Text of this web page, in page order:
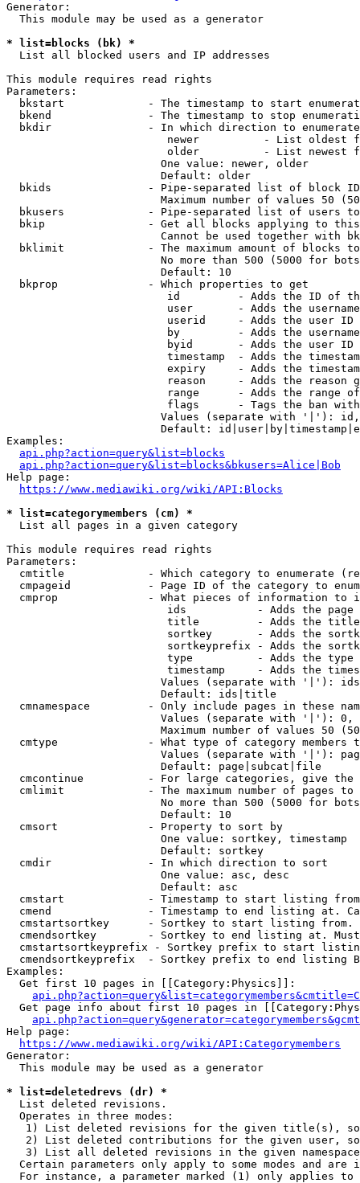
Generator:
  This module may be used as a generator
* list=blocks (bk) *
  List all blocked users and IP addresses
This module requires read rights
Parameters:
bkstart             - The timestamp to start
bkend               - The timestamp to stop
  bkdir               - In which direction to enumerate
newer          - List oldest
older          - List newest
                        One value: newer, older
                        Default: older
bkids               - Pipe-separated list of block
Maximum number of values 50
bkusers             - Pipe-separated list of users
bkip                - Get all blocks applying to
Cannot be used together with
bklimit             - The maximum amount of blocks
No more than 500 (5000 for
                        Default: 10
  bkprop              - Which properties to get
id         - Adds the ID of
user       - Adds the
userid     - Adds the user ID
by         - Adds the
byid       - Adds the user ID
timestamp  - Adds the
expiry     - Adds the
reason     - Adds the reason
range      - Adds the range
flags      - Tags the ban
Values (separate with '|'):
Default:
Examples:
api.php?action=query&list=blocks
api.php?action=query&list=blocks&bkusers=Alice|Bob
Help page:
https://www.mediawiki.org/wiki/API:Blocks
* list=categorymembers (cm) *
  List all pages in a given category
This module requires read rights
Parameters:
cmtitle             - Which category to enumerate
cmpageid            - Page ID of the category to
cmprop              - What pieces of information to
ids           - Adds the page
title         - Adds the
sortkey       - Adds the
sortkeyprefix - Adds the
type          - Adds the
timestamp     - Adds the
Values (separate with '|'):
                        Default: ids|title
cmnamespace         - Only include pages in these
Values (separate with '|'):
Maximum number of values 50
cmtype              - What type of category members
Values (separate with '|'):
                        Default: page|subcat|file
cmcontinue          - For large categories, give
cmlimit             - The maximum number of pages to
No more than 500 (5000 for
                        Default: 10
  cmsort              - Property to sort by
                        One value: sortkey, timestamp
                        Default: sortkey
  cmdir               - In which direction to sort
                        One value: asc, desc
                        Default: asc
cmstart             - Timestamp to start listing
cmend               - Timestamp to end listing at.
cmstartsortkey      - Sortkey to start listing
cmendsortkey        - Sortkey to end listing at.
cmstartsortkeyprefix - Sortkey prefix to start
cmendsortkeyprefix  - Sortkey prefix to end listing
Examples:
  Get first 10 pages in [[Category:Physics]]:
Get page info about first 10 pages in
Help page:
https://www.mediawiki.org/wiki/API:Categorymembers
Generator:
  This module may be used as a generator
* list=deletedrevs (dr) *
  List deleted revisions.
  Operates in three modes:
1) List deleted revisions for the given title(s),
2) List deleted contributions for the given user,
3) List all deleted revisions in the given
Certain parameters only apply to some modes and are
For instance, a parameter marked (1) only applies